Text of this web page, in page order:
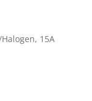
15A